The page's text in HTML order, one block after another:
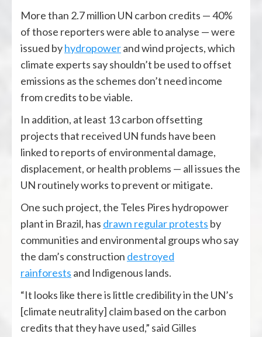
More than 2.7 million UN carbon credits — 40%
of those reporters were able to analyse — were
issued byhydropowerand wind projects, which
climate experts say shouldn’t be used to offset
emissions as the schemes don’t need income
from credits to be viable.
In addition, at least 13 carbon offsetting
projects that received UN funds have been
linked to reports of environmental damage,
displacement, or health problems — all issues the
UN routinely works to prevent or mitigate.
One such project, the Teles Pires hydropower
plant in Brazil, has drawn regular protests by
communities and environmental groups who say
the dam’s construction destroyed
rainforests and Indigenous lands.
“It looks like there is little credibility in the UN’s
[climate neutrality] claim based on the carbon
credits that they have used,” said Gilles